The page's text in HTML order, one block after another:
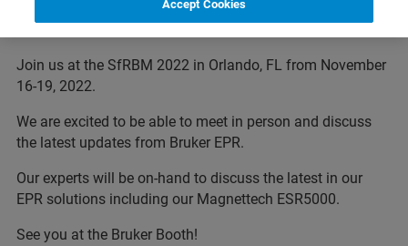
and Medicine
Join us at the SfRBM 2022 in Orlando, FL from November
16-19, 2022.
We are excited to be able to meet in person and discuss
the latest updates from Bruker EPR.
Our experts will be on-hand to discuss the latest in our
EPR solutions including our Magnettech ESR5000.
See you at the Bruker Booth!
Accept Cookies